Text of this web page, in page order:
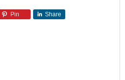
Pin Share